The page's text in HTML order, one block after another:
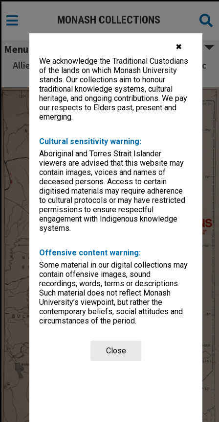
✖
We acknowledge the Traditional Custodians
of the lands on which Monash University
stands. Our collections aim to honour
traditional knowledge systems, cultural
heritage, and ongoing contributions. We pay
our respects to Elders past, present and
emerging.
Cultural sensitivity warning:
Aboriginal and Torres Strait Islander
viewers are advised that this website may
contain images, voices and names of
deceased persons. Access to certain
digitised materials may require adherence
to cultural protocols or may have restricted
permissions to ensure respectful
engagement with Indigenous knowledge
systems.
Offensive content warning:
Some material in our digital collections may
contain offensive images, sound
recordings, words, terms or descriptions.
Such material does not reflect Monash
University’s viewpoint, but rather the
contemporary beliefs, social attitudes and
circumstances of the period.
Close
MONASH COLLECTIONS
Menu
Allied Geographical Section South West Pacific
Area Terrain Studies